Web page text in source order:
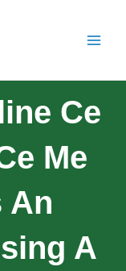
Ce
Me
An
A